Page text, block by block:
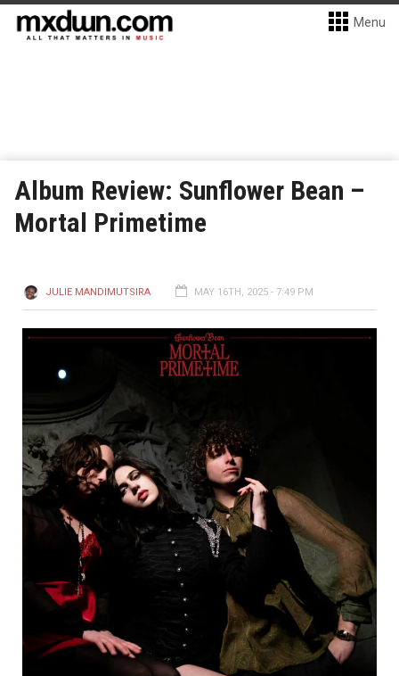
Menu
Album Review: Sunflower Bean –
Mortal Primetime
JULIE MANDIMUTSIRA MAY 16TH, 2025 - 7:49 PM